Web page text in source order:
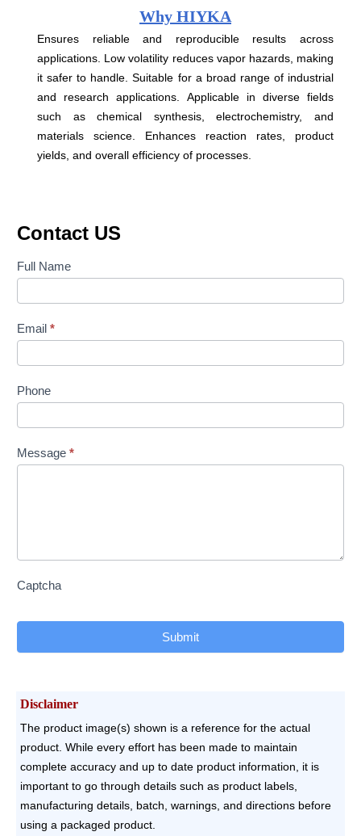
Why HIYKA
Ensures reliable and reproducible results across
applications. Low volatility reduces vapor hazards, making
it safer to handle. Suitable for a broad range of industrial
and research applications. Applicable in diverse fields
such as chemical synthesis, electrochemistry, and
materials science. Enhances reaction rates, product
yields, and overall efficiency of processes.
Contact US
Contact
Full Name
Email *
Phone
Message *
Captcha
Submit
Disclaimer
The product image(s) shown is a reference for the actual
product. While every effort has been made to maintain
complete accuracy and up to date product information, it is
important to go through details such as product labels,
manufacturing details, batch, warnings, and directions before
using a packaged product.